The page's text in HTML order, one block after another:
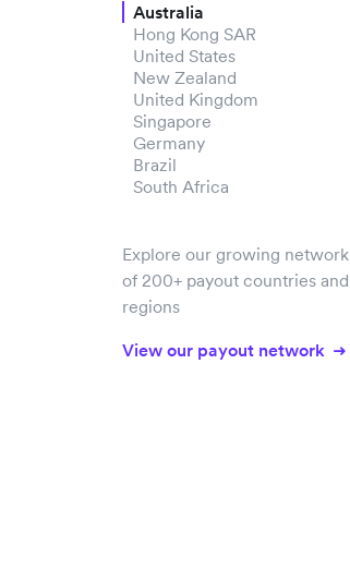
Australia
Hong Kong SAR
United States
New Zealand
United Kingdom
Singapore
Germany
Brazil
South Africa
Explore our growing network
of 200+ payout countries and
regions
View our payout network